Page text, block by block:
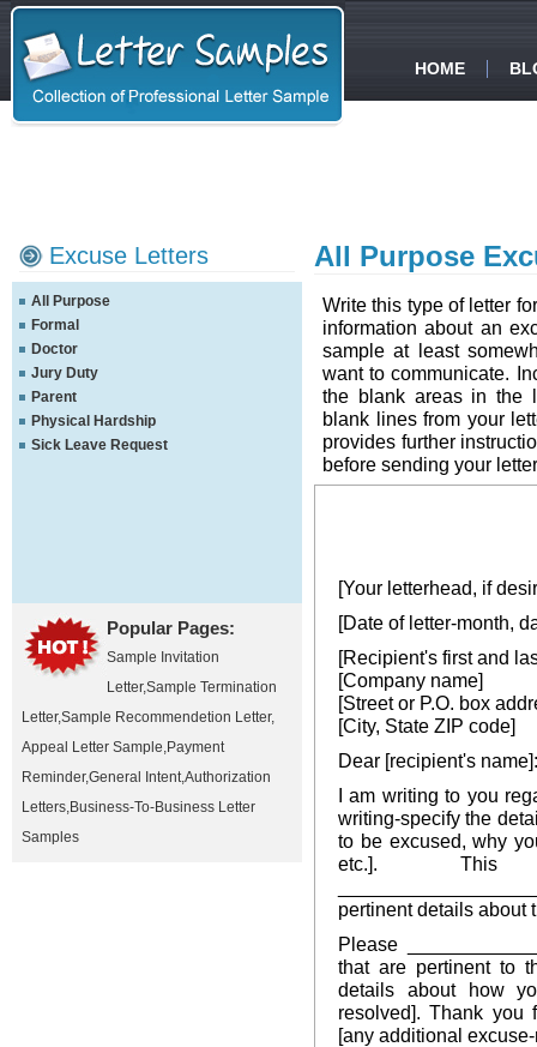
HOME
Excuse Letters
All Purpose
Formal
Doctor
Jury Duty
Parent
Physical Hardship
Sick Leave Request
Popular Pages:
Sample Invitation
Letter,Sample Termination
Letter,Sample Recommendetion Letter,
Appeal Letter Sample,Payment
Reminder,General Intent,Authorization
Letters,Business-To-Business Letter
Samples
All Purpose
Write this type of letter
information about an
sample at least
want to communicate.
the blank areas in the
blank lines from your
provides further
before sending your
[Your letterhead, if
[Date of letter-month,
[Recipient's first and
[Company name]
[Street or P.O. box
[City, State ZIP code]
Dear [recipient's name]:
I am writing to you
writing-specify the
to be excused, why
etc.]. This
pertinent details about
Please
that are pertinent to
details about how
resolved]. Thank you
[any additional